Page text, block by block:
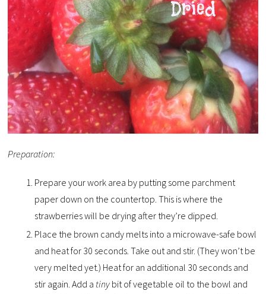
Preparation:
Prepare your work area by putting some parchment
paper down on the countertop. This is where the
strawberries will be drying after they’re dipped.
Place the brown candy melts into a microwave-safe bowl
and heat for 30 seconds. Take out and stir. (They won’t be
very melted yet.) Heat for an additional 30 seconds and
stir again. Add a tiny bit of vegetable oil to the bowl and